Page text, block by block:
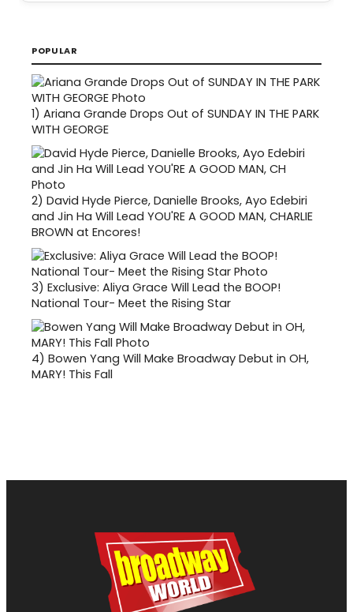
POPULAR
1) Ariana Grande Drops Out of SUNDAY IN THE PARK
WITH GEORGE
2) David Hyde Pierce, Danielle Brooks, Ayo Edebiri
and Jin Ha Will Lead YOU'RE A GOOD MAN, CHARLIE
BROWN at Encores!
3) Exclusive: Aliya Grace Will Lead the BOOP!
National Tour- Meet the Rising Star
4) Bowen Yang Will Make Broadway Debut in OH,
MARY! This Fall